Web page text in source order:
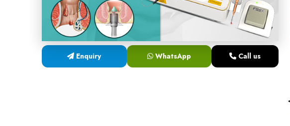
Enquiry WhatsApp Call us